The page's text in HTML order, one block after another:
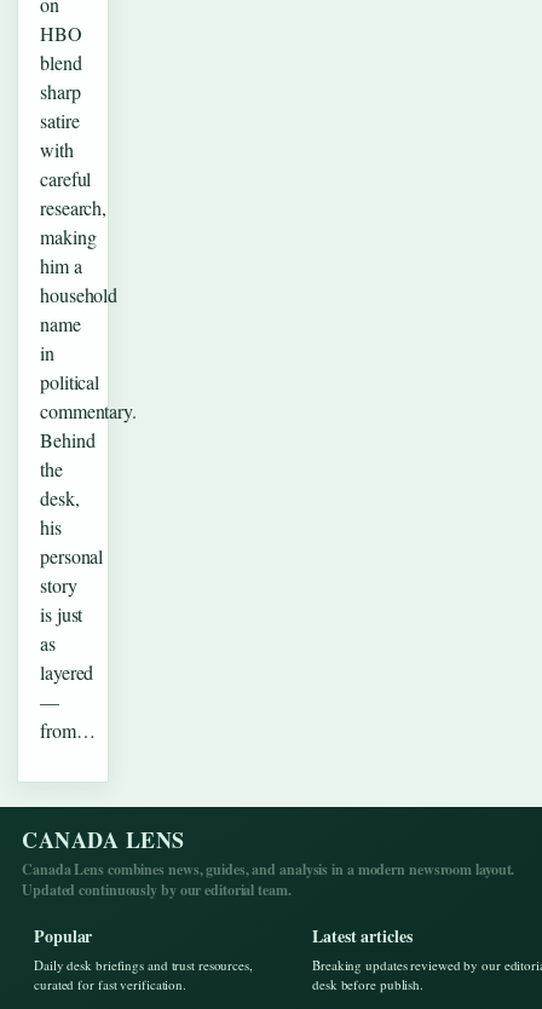
HBO
blend
sharp
satire
with
careful
research,
making
him a
household
name
in
political
commentary.
Behind
the
desk,
his
personal
story
is just
as
layered
—
from…
CANADA LENS
Canada Lens combines news, guides, and analysis in a modern newsroom layout.
Updated continuously by our editorial team.
Popular
Daily desk briefings and trust resources,
curated for fast verification.
Latest articles
Breaking updates reviewed by our
desk before publish.